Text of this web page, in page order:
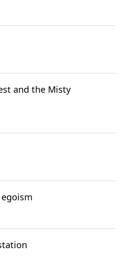
and the Misty